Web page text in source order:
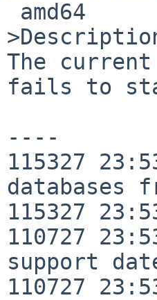
The
fails to
----
115327
databases
115327
110727
support
110727